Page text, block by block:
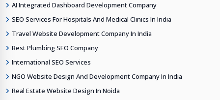
AI Integrated Dashboard Development Company
SEO Services For Hospitals And Medical Clinics In India
Travel Website Development Company In India
Best Plumbing SEO Company
International SEO Services
NGO Website Design And Development Company In India
Real Estate Website Design In Noida